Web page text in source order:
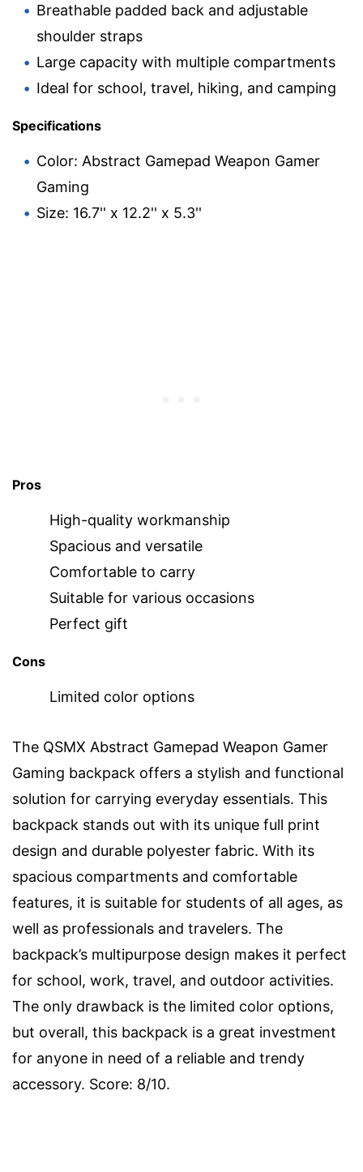
Breathable padded back and adjustable
shoulder straps
Large capacity with multiple compartments
Ideal for school, travel, hiking, and camping
Specifications
Color: Abstract Gamepad Weapon Gamer
Gaming
Size: 16.7'' x 12.2'' x 5.3''
Pros
High-quality workmanship
Spacious and versatile
Comfortable to carry
Suitable for various occasions
Perfect gift
Cons
Limited color options
The QSMX Abstract Gamepad Weapon Gamer
Gaming backpack offers a stylish and functional
solution for carrying everyday essentials. This
backpack stands out with its unique full print
design and durable polyester fabric. With its
spacious compartments and comfortable
features, it is suitable for students of all ages, as
well as professionals and travelers. The
backpack’s multipurpose design makes it perfect
for school, work, travel, and outdoor activities.
The only drawback is the limited color options,
but overall, this backpack is a great investment
for anyone in need of a reliable and trendy
accessory. Score: 8/10.